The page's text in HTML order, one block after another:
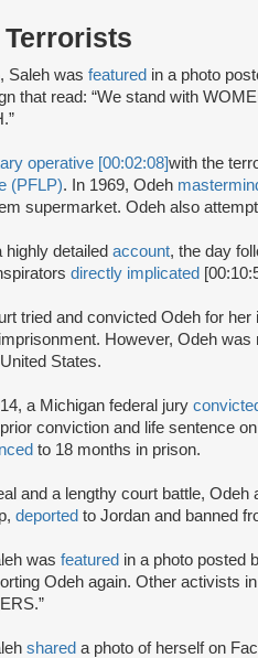
Saleh was featured in a photo
that read: “We stand with
operative [00:02:08]with the
(PFLP). In 1969, Odeh
supermarket. Odeh also
highly detailed account, the day
directly implicated
tried and convicted Odeh for
However, Odeh
States.
a Michigan federal jury
conviction and life sentence
to 18 months in prison.
and a lengthy court battle,
deported to Jordan and banned
was featured in a photo posted
Odeh again. Other activists
shared a photo of herself on